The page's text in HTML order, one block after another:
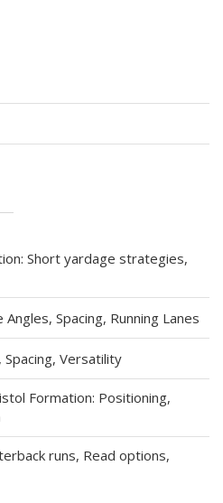
Short yardage strategies,
Spacing, Running Lanes
Versatility
Formation: Positioning,
runs, Read options,